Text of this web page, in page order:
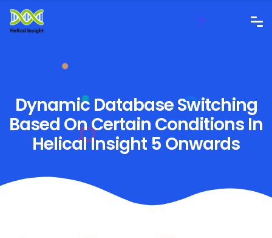
Dynamic Database Switching
Based On Certain Conditions In
Helical Insight 5 Onwards